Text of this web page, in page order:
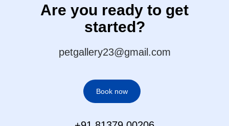
Are you ready to get
started?
petgallery23@gmail.com
Book now